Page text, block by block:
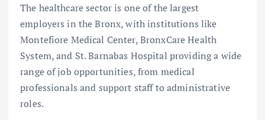
The healthcare sector is one of the largest
employers in the Bronx, with institutions like
Montefiore Medical Center, BronxCare Health
System, and St. Barnabas Hospital providing a wide
range of job opportunities, from medical
professionals and support staff to administrative
roles.